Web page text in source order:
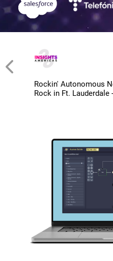
Rockin' Autonomous
Rock in Ft. Lauderdale